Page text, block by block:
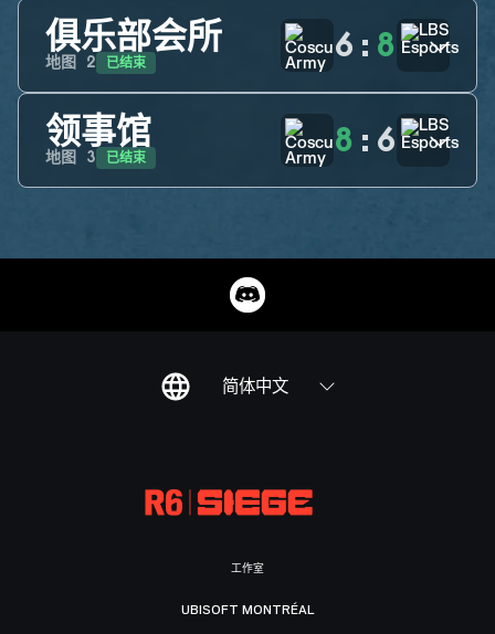
俱乐部会所
地图 2 已结束 6 : 8
领事馆
地图 3 已结束 8 : 6
简体中文
工作室
UBISOFT MONTRÉAL